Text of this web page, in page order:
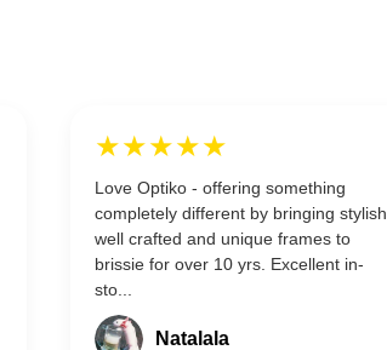
★★★★★
Love Optiko - offering something
completely different by bringing stylish,
well crafted and unique frames to
brissie for over 10 yrs. Excellent in-
sto...
Natalala